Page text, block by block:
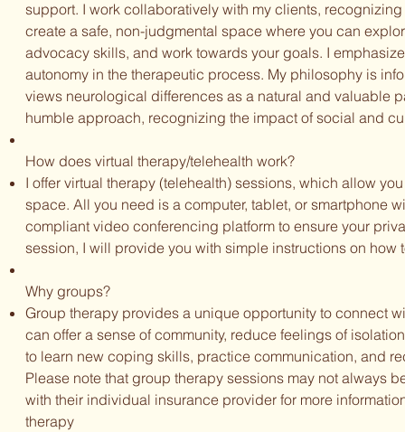
support. I work collaboratively with my clients,
create a safe, non-judgmental space where you can
advocacy skills, and work towards your goals. I
autonomy in the therapeutic process. My philosophy is
views neurological differences as a natural and valuable
humble approach, recognizing the impact of social and
How does virtual therapy/telehealth work?
I offer virtual therapy (telehealth) sessions, which allow
space. All you need is a computer, tablet, or smartphone
compliant video conferencing platform to ensure your
session, I will provide you with simple instructions on how
Why groups?
Group therapy provides a unique opportunity to connect
can offer a sense of community, reduce feelings of
to learn new coping skills, practice communication, and
Please note that group therapy sessions may not always
with their individual insurance provider for more
therapy